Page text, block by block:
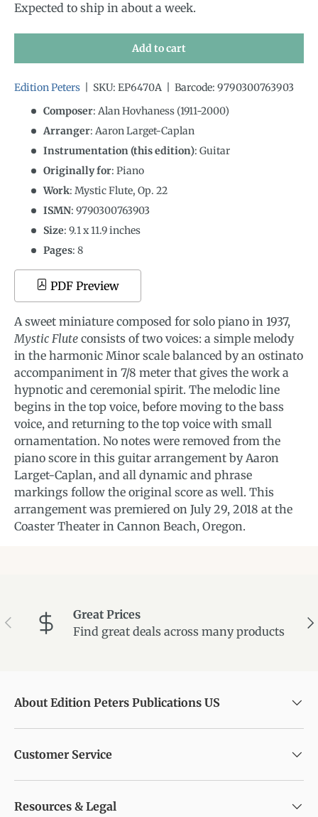
Expected to ship in about a week.
Add to cart
Edition Peters SKU: EP6470A Barcode: 9790300763903
Composer: Alan Hovhaness (1911-2000)
Arranger: Aaron Larget-Caplan
Instrumentation (this edition): Guitar
Originally for: Piano
Work: Mystic Flute, Op. 22
ISMN: 9790300763903
Size: 9.1x11.9inches
Pages: 8
PDF Preview
A sweet miniature composed for solo piano in 1937,
Mystic Flute consists of two voices: a simple melody
in the harmonic Minor scale balanced by an ostinato
accompaniment in 7/8 meter that gives the work a
hypnotic and ceremonial spirit. The melodic line
begins in the top voice, before moving to the bass
voice, and returning to the top voice with small
ornamentation. No notes were removed from the
piano score in this guitar arrangement by Aaron
Larget-Caplan, and all dynamic and phrase
markings follow the original score as well. This
arrangement was premiered on July 29, 2018 at the
Coaster Theater in Cannon Beach, Oregon.
Previous
Great Prices
Find great deals across many products
About Edition Peters Publications US
Customer Service
Resources & Legal